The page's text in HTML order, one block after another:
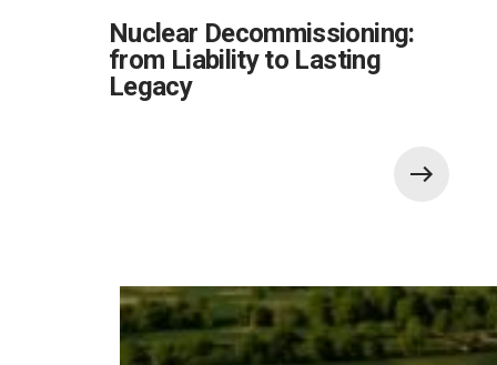
Nuclear Decommissioning:
from Liability to Lasting
Legacy